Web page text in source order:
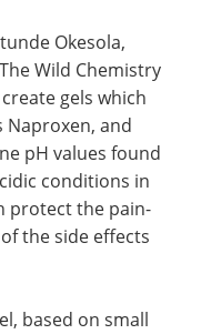
Okesola,
Wild Chemistry
gels which
and
pH values found
conditions in
protect the pain-
the side effects
based on small